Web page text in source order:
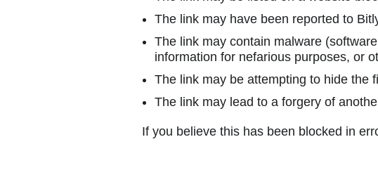
The link may have been reported to
The link may contain malware
information for nefarious purposes, or
The link may be attempting to hide the
The link may lead to a forgery of
If you believe this has been blocked in